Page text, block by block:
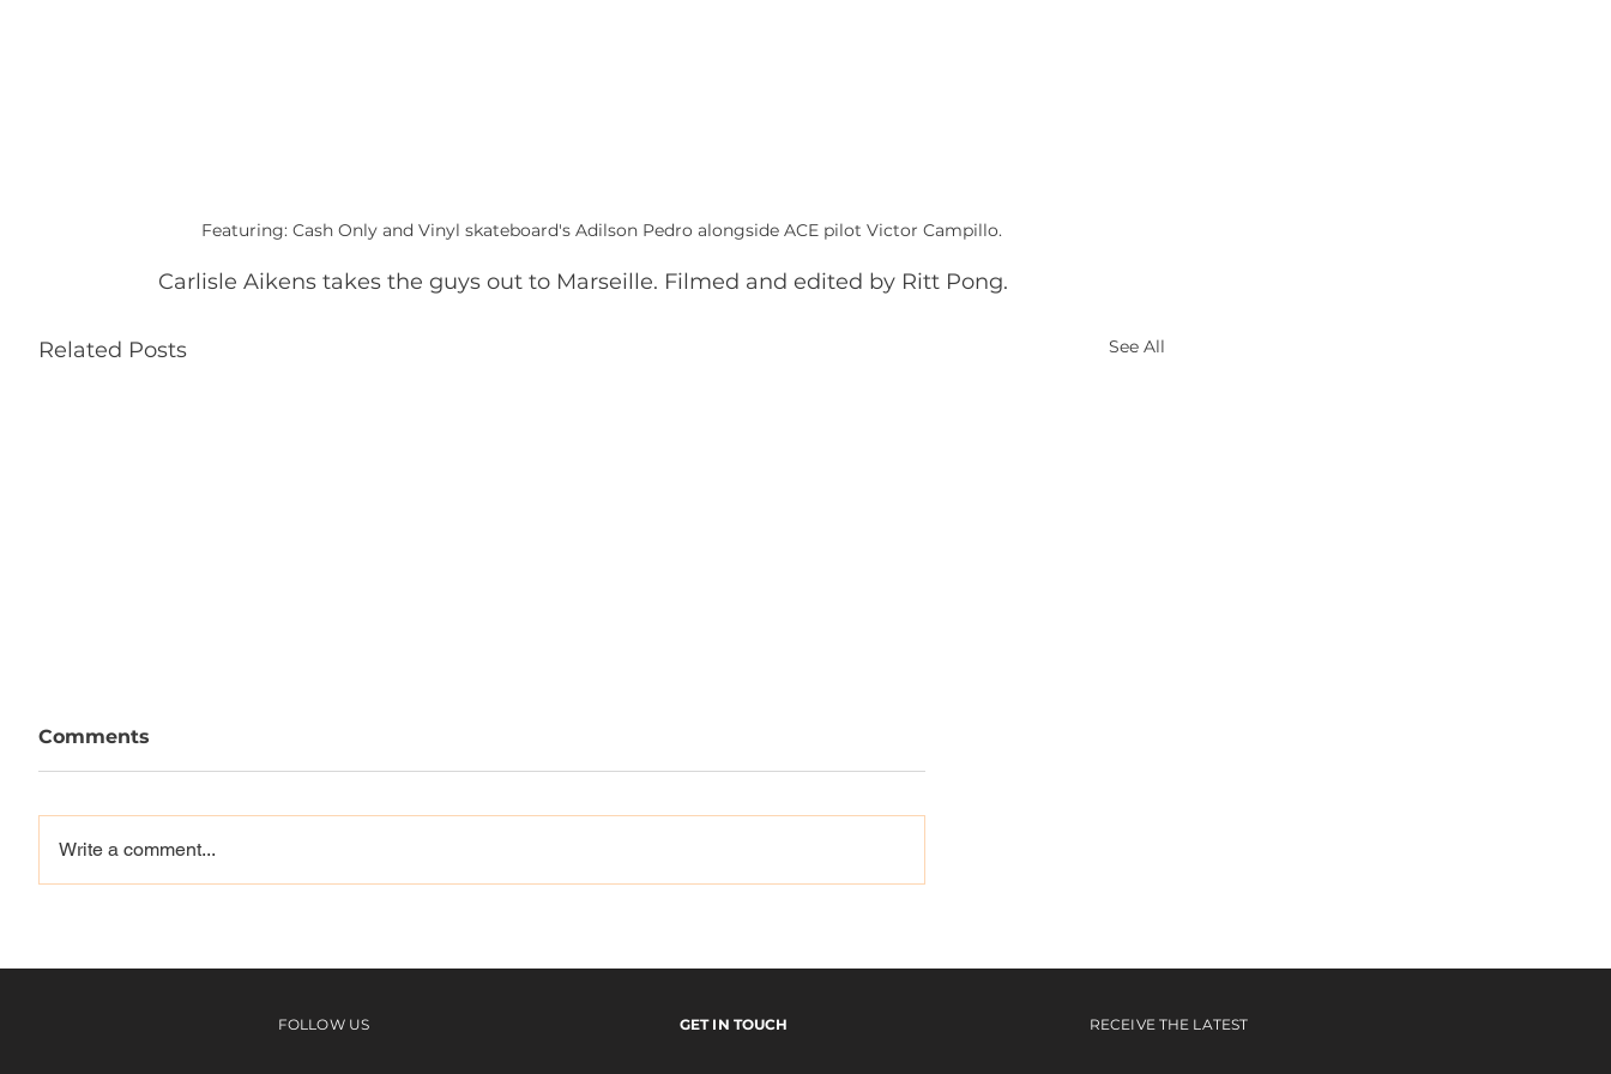
Featuring: Cash Only and Vinyl skateboard's Adilson Pedro alongside ACE pilot Victor Campillo.
Carlisle Aikens takes the guys out to Marseille. Filmed and edited by Ritt Pong.
Related Posts See All
6
Comments
Write a comment...
FOLLOW US GET IN TOUCH RECEIVE THE LATEST